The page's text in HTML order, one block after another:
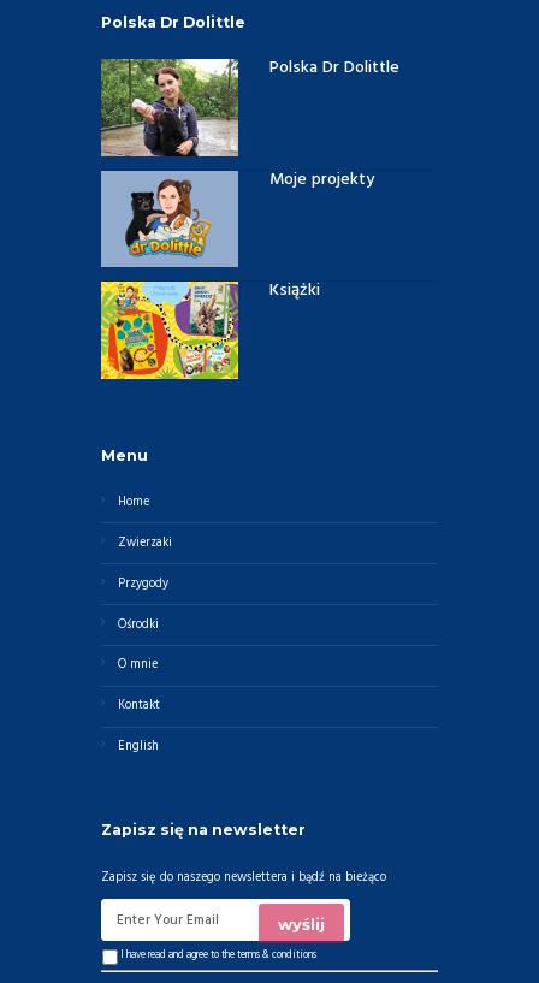
Polska Dr Dolittle
Polska Dr Dolittle
Moje projekty
Książki
Menu
Home
Zwierzaki
Przygody
Ośrodki
O mnie
Kontakt
English
Zapisz się na newsletter
Zapisz się do naszego newslettera i bądź na bieżąco
I have read and agree to theterms & conditions